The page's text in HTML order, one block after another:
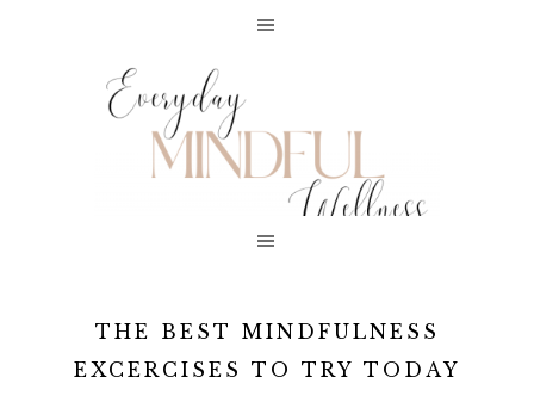
THE BEST MINDFULNESS
EXCERCISES TO TRY TODAY